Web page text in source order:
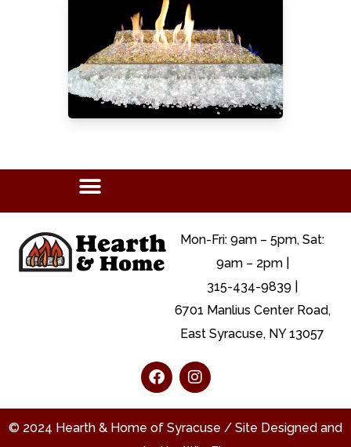
Mon-Fri: 9am – 5pm, Sat:
9am – 2pm |
315-434-9839 |
6701 Manlius Center Road,
East Syracuse, NY 13057
© 2024 Hearth & Home of Syracuse / Site Designed and